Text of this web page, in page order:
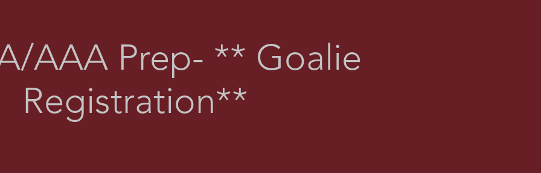
AAA Prep- ** Goalie
Registration**